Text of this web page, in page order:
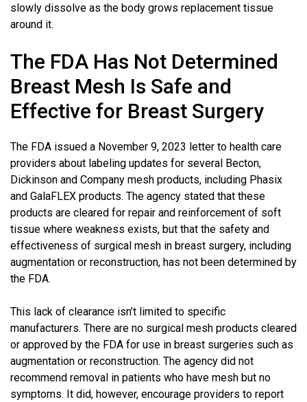
slowly dissolve as the body grows replacement tissue
around it.
The FDA Has Not Determined
Breast Mesh Is Safe and
Effective for Breast Surgery
The FDA issued a November 9, 2023 letter to health care
providers about labeling updates for several Becton,
Dickinson and Company mesh products, including Phasix
and GalaFLEX products. The agency stated that these
products are cleared for repair and reinforcement of soft
tissue where weakness exists, but that the safety and
effectiveness of surgical mesh in breast surgery, including
augmentation or reconstruction, has not been determined by
the FDA.
This lack of clearance isn’t limited to specific
manufacturers. There are no surgical mesh products cleared
or approved by the FDA for use in breast surgeries such as
augmentation or reconstruction. The agency did not
recommend removal in patients who have mesh but no
symptoms. It did, however, encourage providers to report